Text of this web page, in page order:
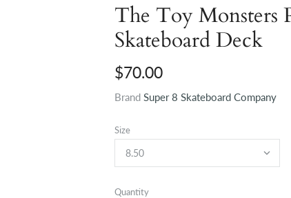
The Toy Monsters
Skateboard Deck
$70.00
Brand Super 8 Skateboard Company
Size
Quantity